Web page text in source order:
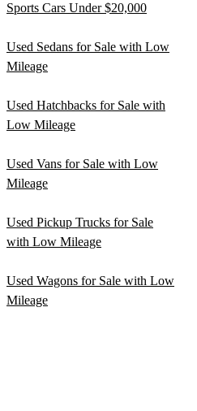
Sports Cars Under $20,000
Used Sedans for Sale with Low
Mileage
Used Hatchbacks for Sale with
Low Mileage
Used Vans for Sale with Low
Mileage
Used Pickup Trucks for Sale
with Low Mileage
Used Wagons for Sale with Low
Mileage